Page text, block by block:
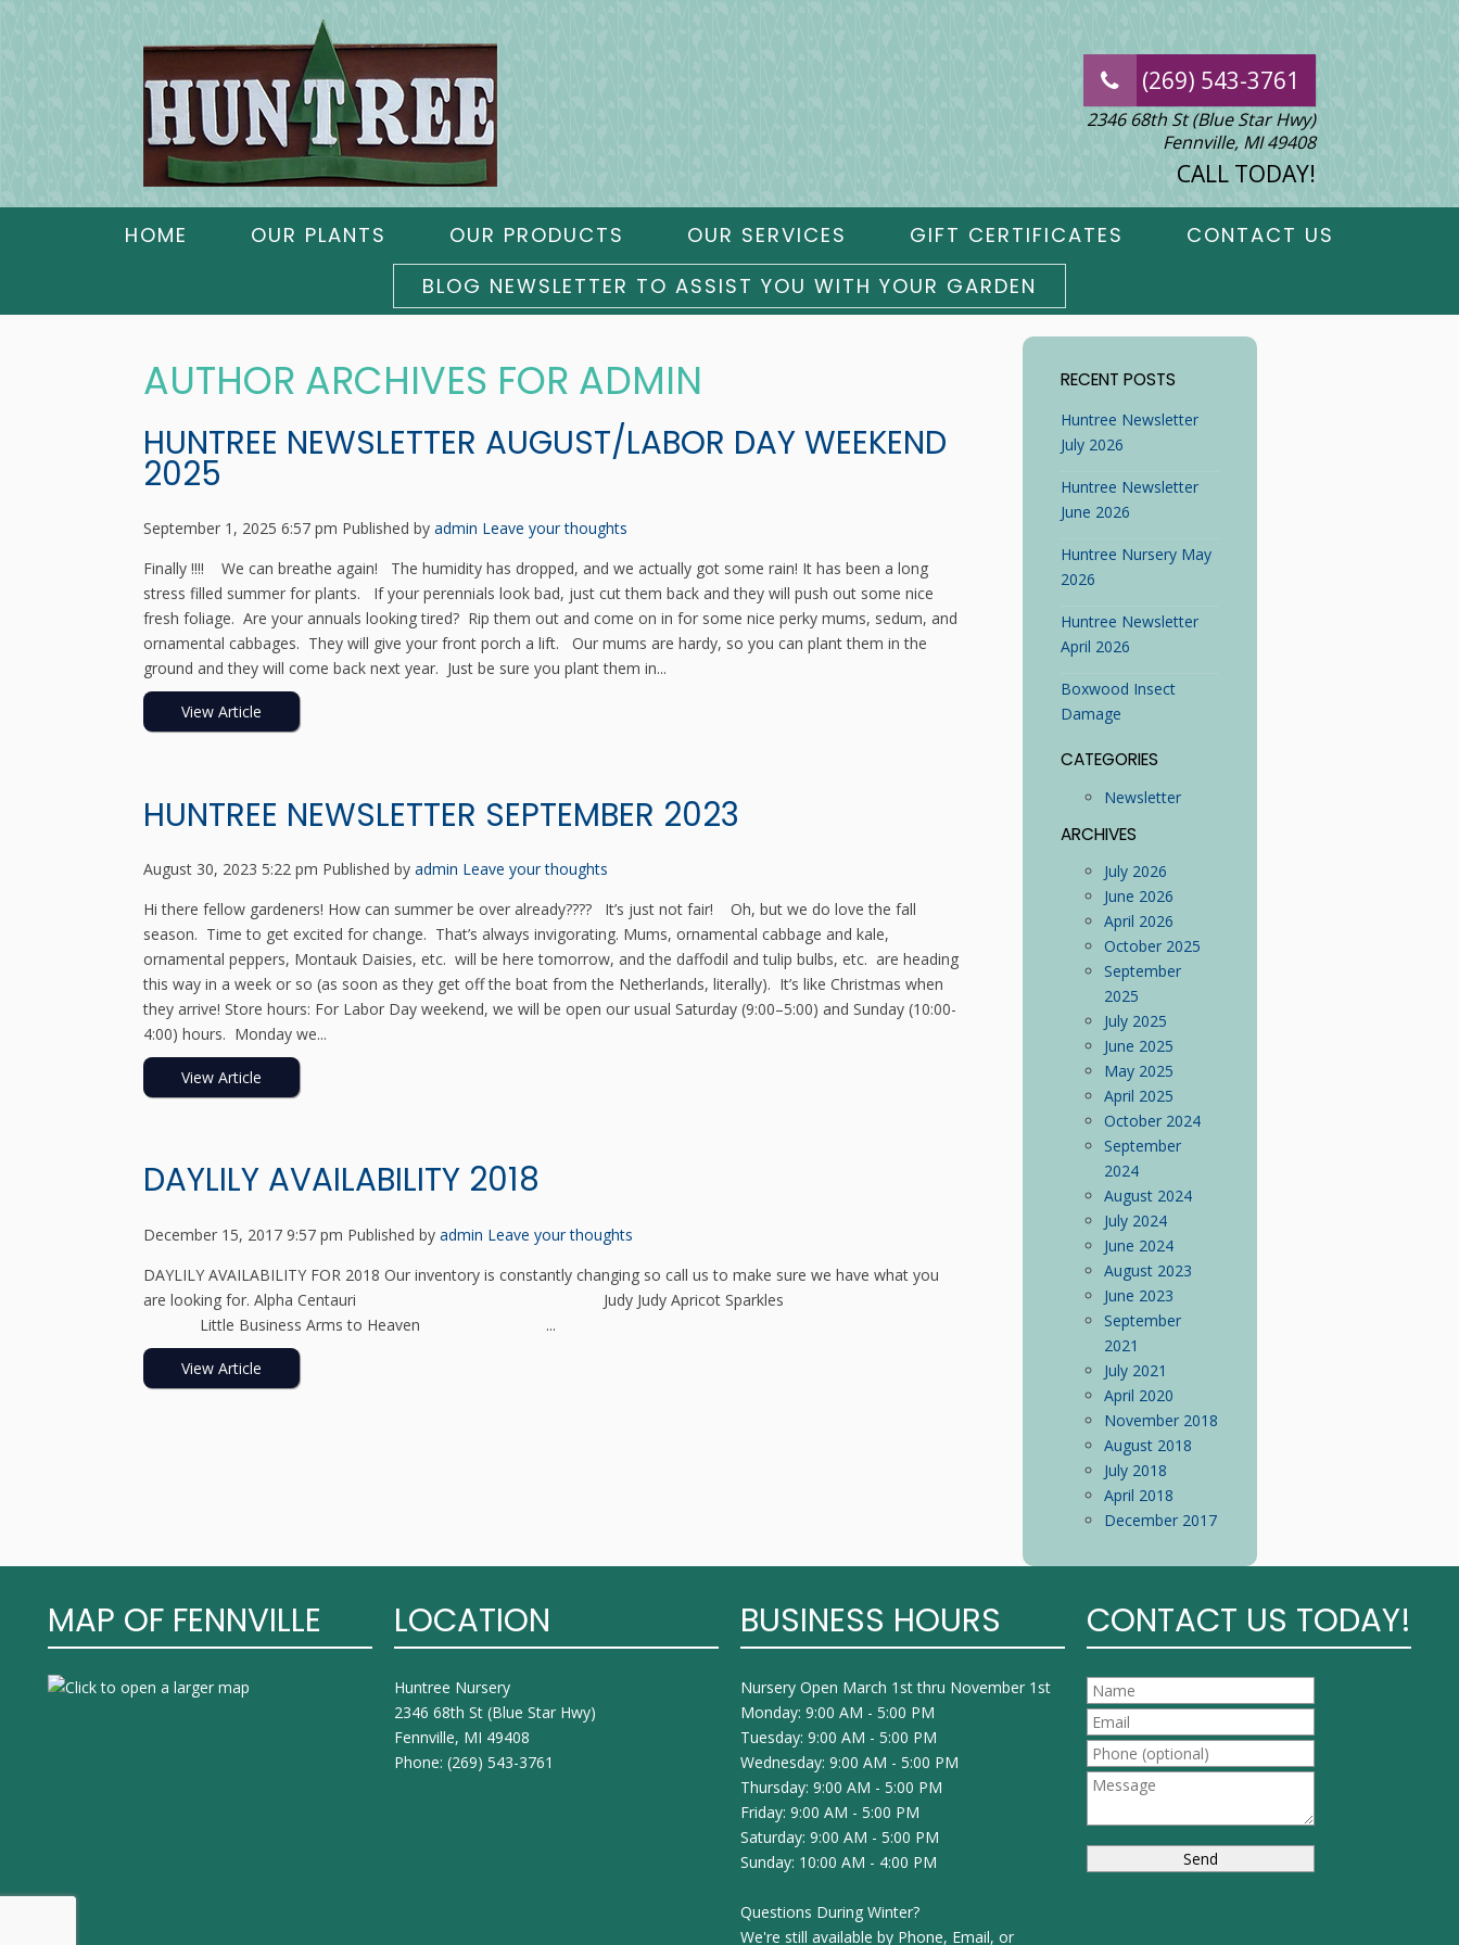
(269) 543-3761
2346 68th St (Blue Star Hwy)
Fennville, MI 49408
CALL TODAY!
HOME OUR PLANTS OUR PRODUCTS OUR SERVICES GIFT CERTIFICATES
CONTACT US
BLOG NEWSLETTER TO ASSIST YOU WITH YOUR GARDEN
AUTHOR ARCHIVES FOR ADMIN
HUNTREE NEWSLETTER AUGUST/LABOR DAY WEEKEND
2025
September 1, 2025 6:57 pm Published by admin Leave your thoughts
Finally !!!! We can breathe again! The humidity has dropped, and we actually got some rain! It has been a long
stress filled summer for plants. If your perennials look bad, just cut them back and they will push out some nice
fresh foliage. Are your annuals looking tired? Rip them out and come on in for some nice perky mums, sedum, and
ornamental cabbages. They will give your front porch a lift. Our mums are hardy, so you can plant them in the
ground and they will come back next year. Just be sure you plant them in...
View Article
HUNTREE NEWSLETTER SEPTEMBER 2023
August 30, 2023 5:22 pm Published by admin Leave your thoughts
Hi there fellow gardeners! How can summer be over already???? It’s just not fair! Oh, but we do love the fall
season. Time to get excited for change. That’s always invigorating. Mums, ornamental cabbage and kale,
ornamental peppers, Montauk Daisies, etc. will be here tomorrow, and the daffodil and tulip bulbs, etc. are heading
this way in a week or so (as soon as they get off the boat from the Netherlands, literally). It’s like Christmas when
they arrive! Store hours: For Labor Day weekend, we will be open our usual Saturday (9:00–5:00) and Sunday (10:00-
4:00) hours. Monday we...
View Article
DAYLILY AVAILABILITY 2018
December 15, 2017 9:57 pm Published by admin Leave your thoughts
DAYLILY AVAILABILITY FOR 2018 Our inventory is constantly changing so call us to make sure we have what you
are looking for. Alpha Centauri Judy Judy Apricot Sparkles
Little Business Arms to Heaven ...
View Article
RECENT POSTS
Huntree Newsletter
July 2026
Huntree Newsletter
June 2026
Huntree Nursery May
2026
Huntree Newsletter
April 2026
Boxwood Insect
Damage
CATEGORIES
Newsletter
ARCHIVES
July 2026
June 2026
April 2026
October 2025
September
2025
July 2025
June 2025
May 2025
April 2025
October 2024
September
2024
August 2024
July 2024
June 2024
August 2023
June 2023
September
2021
July 2021
April 2020
November 2018
August 2018
July 2018
April 2018
December 2017
MAP OF FENNVILLE LOCATION
Huntree Nursery
2346 68th St (Blue Star Hwy)
Fennville, MI 49408
Phone: (269) 543-3761
BUSINESS HOURS
Nursery Open March 1st thru November 1st
Monday: 9:00 AM - 5:00 PM
Tuesday: 9:00 AM - 5:00 PM
Wednesday: 9:00 AM - 5:00 PM
Thursday: 9:00 AM - 5:00 PM
Friday: 9:00 AM - 5:00 PM
Saturday: 9:00 AM - 5:00 PM
Sunday: 10:00 AM - 4:00 PM
Questions During Winter?
We're still available by Phone, Email, or
CONTACT US TODAY!